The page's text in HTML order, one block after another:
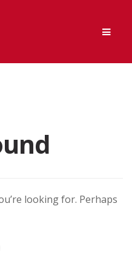
looking for. Perhaps